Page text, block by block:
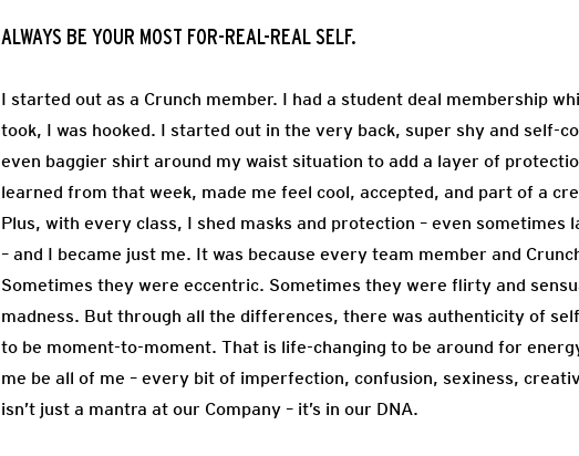
ALWAYS BE YOUR MOST FOR-REAL-REAL SELF.
I started out as a Crunch member. I had a student deal membership
took, I was hooked. I started out in the very back, super shy and self-
even baggier shirt around my waist situation to add a layer of
learned from that week, made me feel cool, accepted, and part of a
Plus, with every class, I shed masks and protection – even
– and I became just me. It was because every team member and
Sometimes they were eccentric. Sometimes they were flirty and
madness. But through all the differences, there was authenticity of
to be moment-to-moment. That is life-changing to be around for
me be all of me – every bit of imperfection, confusion, sexiness,
isn’t just a mantra at our Company – it’s in our DNA.